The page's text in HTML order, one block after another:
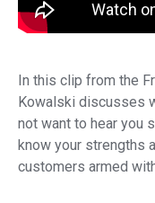
In this clip from the
Kowalski discusses
not want to hear you
know your strengths
customers armed